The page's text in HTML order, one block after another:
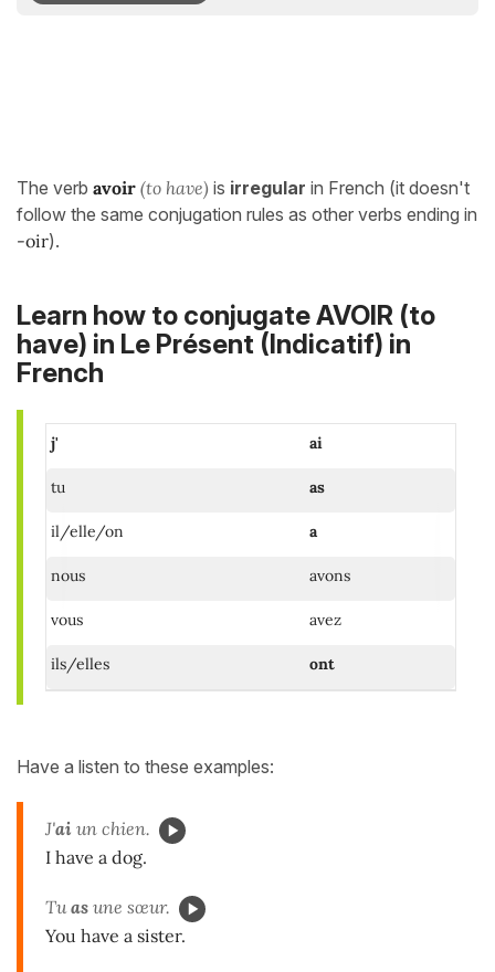
The verb avoir (to have) is irregular in French (it doesn't
follow the same conjugation rules as other verbs ending in
-oir).
Learn how to conjugate AVOIR (to
have) in Le Présent (Indicatif) in
French
j' ai
tu as
il/elle/on a
nous avons
vous avez
ils/elles ont
Have a listen to these examples:
J'ai un chien.
I have a dog.
Tuas une sœur.
You have a sister.